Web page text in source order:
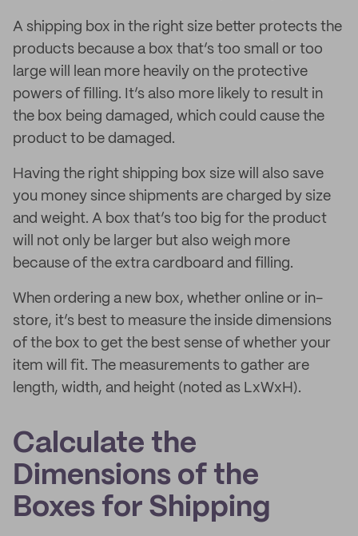
A shipping box in the right size better protects the
products because a box that’s too small or too
large will lean more heavily on the protective
powers of filling. It’s also more likely to result in
the box being damaged, which could cause the
product to be damaged.
Having the right shipping box size will also save
you money since shipments are charged by size
and weight. A box that’s too big for the product
will not only be larger but also weigh more
because of the extra cardboard and filling.
When ordering a new box, whether online or in-
store, it’s best to measure the inside dimensions
of the box to get the best sense of whether your
item will fit. The measurements to gather are
length, width, and height (noted as LxWxH).
Calculate the
Dimensions of the
Boxes for Shipping